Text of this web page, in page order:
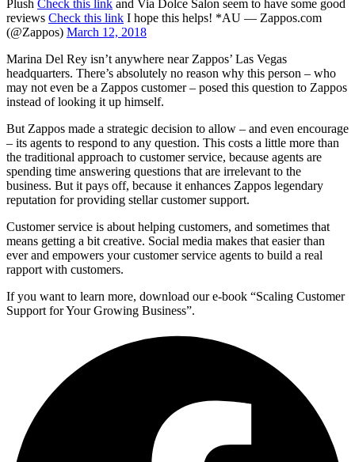
Plush Check this link and Via Dolce Salon seem to have some good
reviews Check this link I hope this helps! *AU — Zappos.com
(@Zappos) March 12, 2018
Marina Del Rey isn’t anywhere near Zappos’ Las Vegas
headquarters. There’s absolutely no reason why this person – who
may not even be a Zappos customer – posed this question to Zappos
instead of looking it up himself.
But Zappos made a strategic decision to allow – and even encourage
– its agents to respond to any question. This costs a little more than
the traditional approach to customer service, because agents are
spending time answering questions that are irrelevant to the
business. But it pays off, because it enhances Zappos legendary
reputation for providing stellar customer support.
Customer service is about helping customers, and sometimes that
means getting a bit creative. Social media makes that easier than
ever and empowers your customer service agents to build a real
rapport with customers.
If you want to learn more, download our e-book “Scaling Customer
Support for Your Growing Business”.